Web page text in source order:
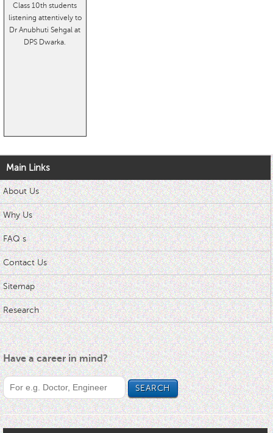
Class 10th students
listening attentively to
Dr Anubhuti Sehgal at
DPS Dwarka.
Main Links
About Us
Why Us
FAQ s
Contact Us
Sitemap
Research
Have a career in mind?